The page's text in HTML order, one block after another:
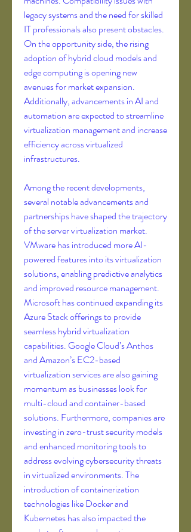
legacy systems and the need for skilled
IT professionals also present obstacles.
On the opportunity side, the rising
adoption of hybrid cloud models and
edge computing is opening new
avenues for market expansion.
Additionally, advancements in AI and
automation are expected to streamline
virtualization management and increase
efficiency across virtualized
infrastructures.
Among the recent developments,
several notable advancements and
partnerships have shaped the trajectory
of the server virtualization market.
VMware has introduced more AI-
powered features into its virtualization
solutions, enabling predictive analytics
and improved resource management.
Microsoft has continued expanding its
Azure Stack offerings to provide
seamless hybrid virtualization
capabilities. Google Cloud’s Anthos
and Amazon’s EC2-based
virtualization services are also gaining
momentum as businesses look for
multi-cloud and container-based
solutions. Furthermore, companies are
investing in zero-trust security models
and enhanced monitoring tools to
address evolving cybersecurity threats
in virtualized environments. The
introduction of containerization
technologies like Docker and
Kubernetes has also impacted the